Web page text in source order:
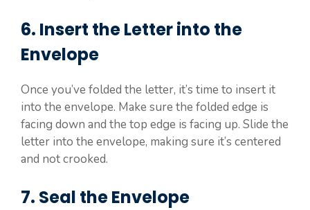
6. Insert the Letter into the
Envelope
Once you’ve folded the letter, it’s time to insert it
into the envelope. Make sure the folded edge is
facing down and the top edge is facing up. Slide the
letter into the envelope, making sure it’s centered
and not crooked.
7. Seal the Envelope